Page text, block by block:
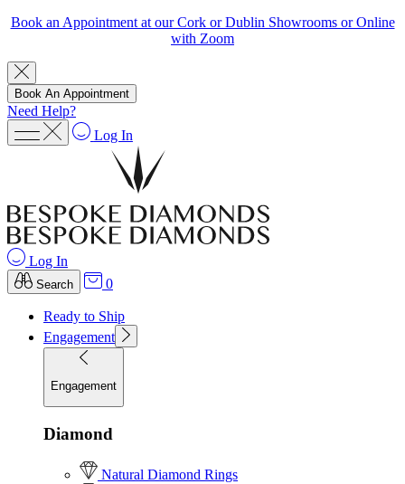
Book an Appointment at our Cork or Dublin Showrooms or Online
with Zoom
Book An Appointment
Need Help?
Log In
Log In
Search 0
Ready to Ship
Engagement
Engagement
Diamond
Natural Diamond Rings